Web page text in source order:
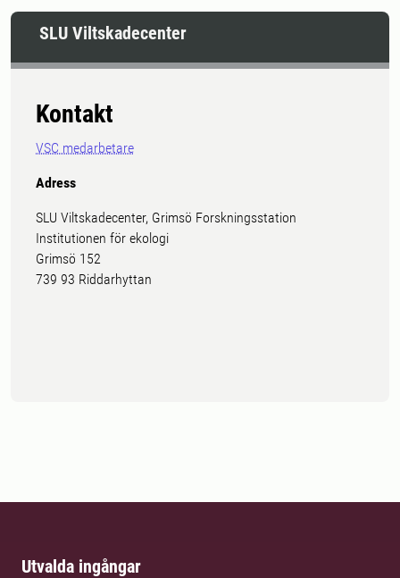
SLU Viltskadecenter
Kontakt
VSC medarbetare
Adress
SLU Viltskadecenter, Grimsö Forskningsstation
Institutionen för ekologi
Grimsö 152
739 93 Riddarhyttan
Utvalda ingångar